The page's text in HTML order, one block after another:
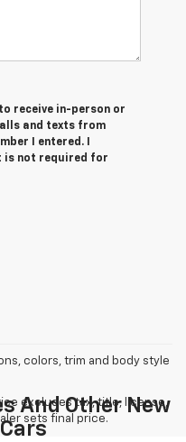
receive in-person or
and texts from
I entered. I
is not required for
colors, trim and body style
excludes tax, title, license,
sets final price.
And Other New